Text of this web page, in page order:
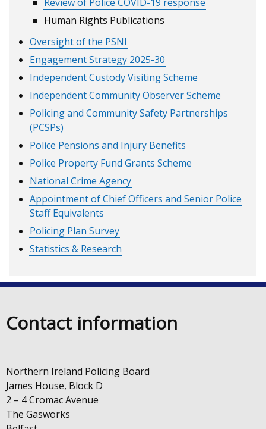
Human Rights Publications
Oversight of the PSNI
Engagement Strategy 2025-30
Independent Custody Visiting Scheme
Independent Community Observer Scheme
Policing and Community Safety Partnerships
(PCSPs)
Police Pensions and Injury Benefits
Police Property Fund Grants Scheme
National Crime Agency
Appointment of Chief Officers and Senior Police
Staff Equivalents
Policing Plan Survey
Statistics & Research
Contact information
Northern Ireland Policing Board
James House, Block D
2 – 4 Cromac Avenue
The Gasworks